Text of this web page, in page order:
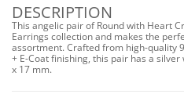
DESCRIPTION
This angelic pair of Round with Heart
Earrings collection and makes the
assortment. Crafted from high-quality
+ E-Coat finishing, this pair has a
x 17 mm.